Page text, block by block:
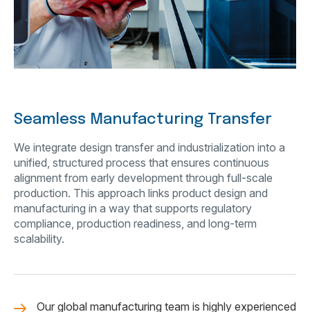
Seamless Manufacturing Transfer
We integrate design transfer and industrialization into a
unified, structured process that ensures continuous
alignment from early development through full-scale
production. This approach links product design and
manufacturing in a way that supports regulatory
compliance, production readiness, and long-term
scalability.
Our global manufacturing team is highly experienced